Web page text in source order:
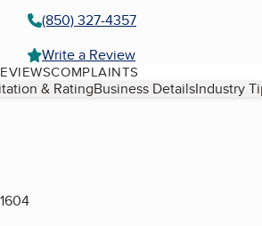
(850) 327-4357
Write a Review
COMPLAINTS
& RatingBusiness DetailsIndustry